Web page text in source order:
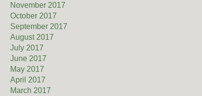
November 2017
October 2017
September 2017
August 2017
July 2017
June 2017
May 2017
April 2017
March 2017